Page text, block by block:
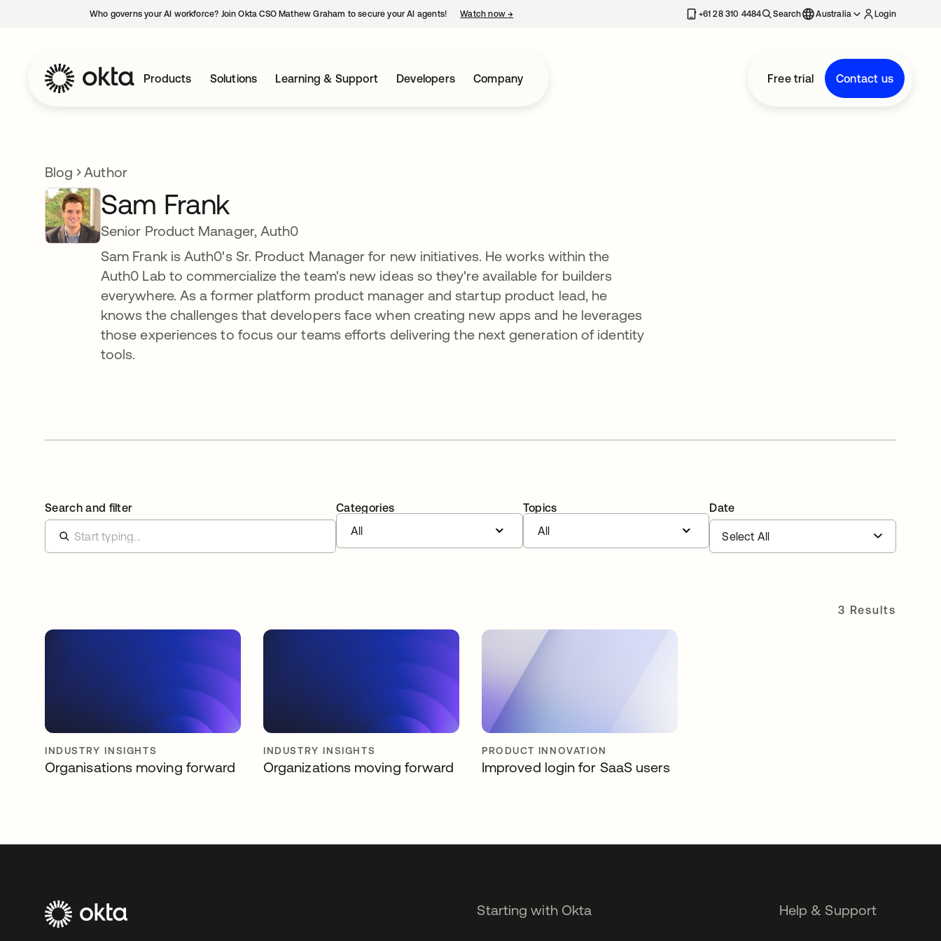
Who governs your AI workforce? Join Okta CSO Mathew Graham to secure your AI agents! Watch now→ +61 28 310 4484 Search Australia Login
Products Solutions Learning & Support Developers Company Free trial Contact us
Blog Author
Sam Frank
Senior Product Manager, Auth0
Sam Frank is Auth0's Sr. Product Manager for new initiatives. He works within the
Auth0 Lab to commercialize the team's new ideas so they're available for builders
everywhere. As a former platform product manager and startup product lead, he
knows the challenges that developers face when creating new apps and he leverages
those experiences to focus our teams efforts delivering the next generation of identity
tools.
Search and filter
Categories
All
Topics
All
Date
3 Results
INDUSTRY INSIGHTS
Organisations moving forward
INDUSTRY INSIGHTS
Organizations moving forward
PRODUCT INNOVATION
Improved login for SaaS users
Starting with Okta Help & Support